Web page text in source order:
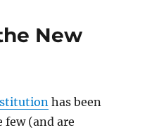
WarsNew
has been
few (and are